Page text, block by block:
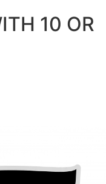
more items
10 OR